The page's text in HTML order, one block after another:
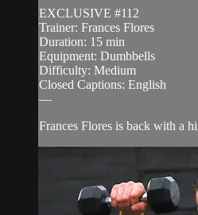
EXCLUSIVE #112
Trainer: Frances Flores
Duration: 15 min
Equipment: Dumbbells
Difficulty: Medium
Closed Captions: English
—
Frances Flores is back with a